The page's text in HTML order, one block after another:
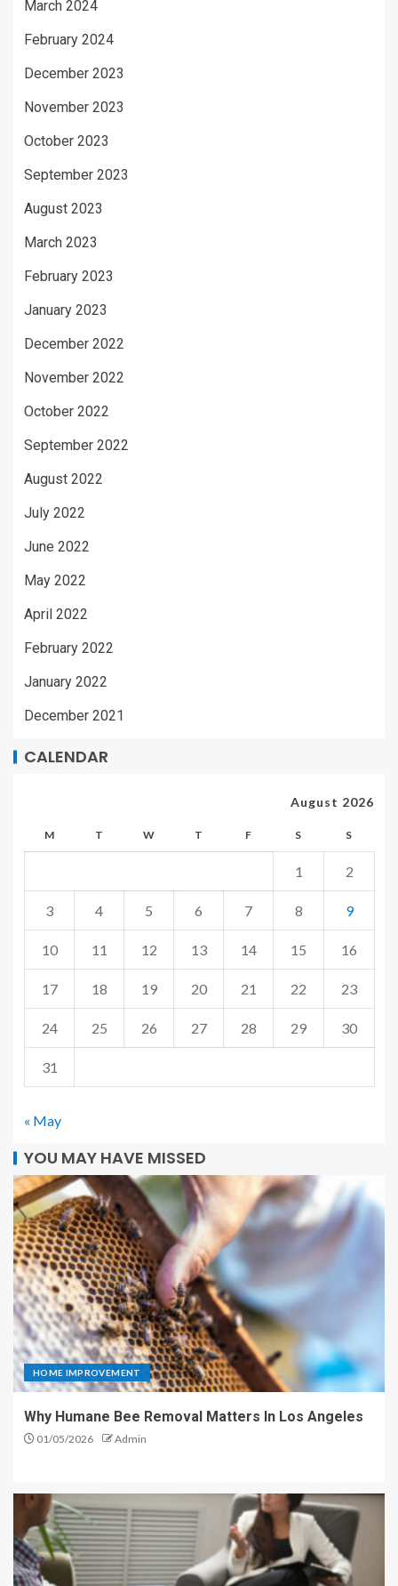
March 2024
February 2024
December 2023
November 2023
October 2023
September 2023
August 2023
March 2023
February 2023
January 2023
December 2022
November 2022
October 2022
September 2022
August 2022
July 2022
June 2022
May 2022
April 2022
February 2022
January 2022
December 2021
CALENDAR
August 2026
M T W T F S S
1 2
3 4 5 6 7 8 9
10 11 12 13 14 15 16
17 18 19 20 21 22 23
24 25 26 27 28 29 30
31
« May
YOU MAY HAVE MISSED
HOME IMPROVEMENT
Why Humane Bee Removal Matters In Los Angeles
01/05/2026 Admin